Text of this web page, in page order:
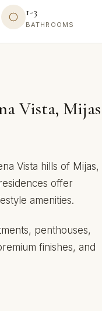
1-3
BATHROOMS
Vista, Mijas
Vista hills of Mijas,
offer
amenities.
penthouses,
finishes, and